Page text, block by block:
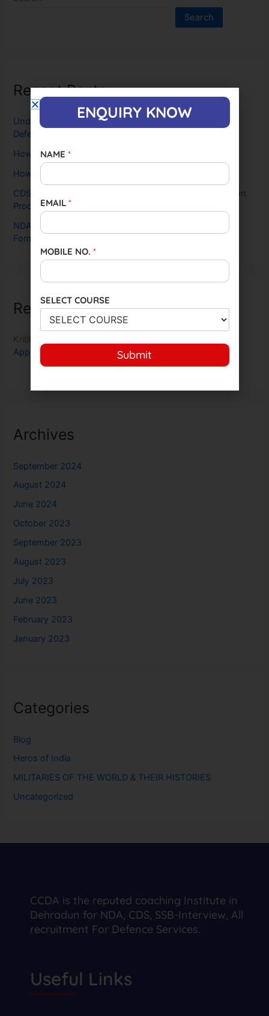
Search
Recent Posts
Understanding the SSB: Why It’s Crucial for Aspiring
Defense Officers and How CCDA Leads the Way
How To Crack SSB Interview in First Attempt
How To Crack NDA in First Attempt
CDS 2025 Exam Date Out, Steps, Eligibility, and Selection
Process
NDA 2025 Exam: Dates (OUT), Notification, Application
Form, Age Limit & Eligibility
Recent Comments
Kritika Nair
Application Exam Dates Check here
Archives
September 2024
August 2024
June 2024
October 2023
September 2023
August 2023
July 2023
June 2023
February 2023
January 2023
Categories
Blog
Heros of India
MILITARIES OF THE WORLD & THEIR HISTORIES
Uncategorized
CCDA is the reputed coaching Institute in
Dehradun for NDA, CDS, SSB-Interview, All
recruitment For Defence Services.
Useful Links
ENQUIRY KNOW
NAME *
EMAIL *
MOBILE NO. *
SELECT COURSE
Submit